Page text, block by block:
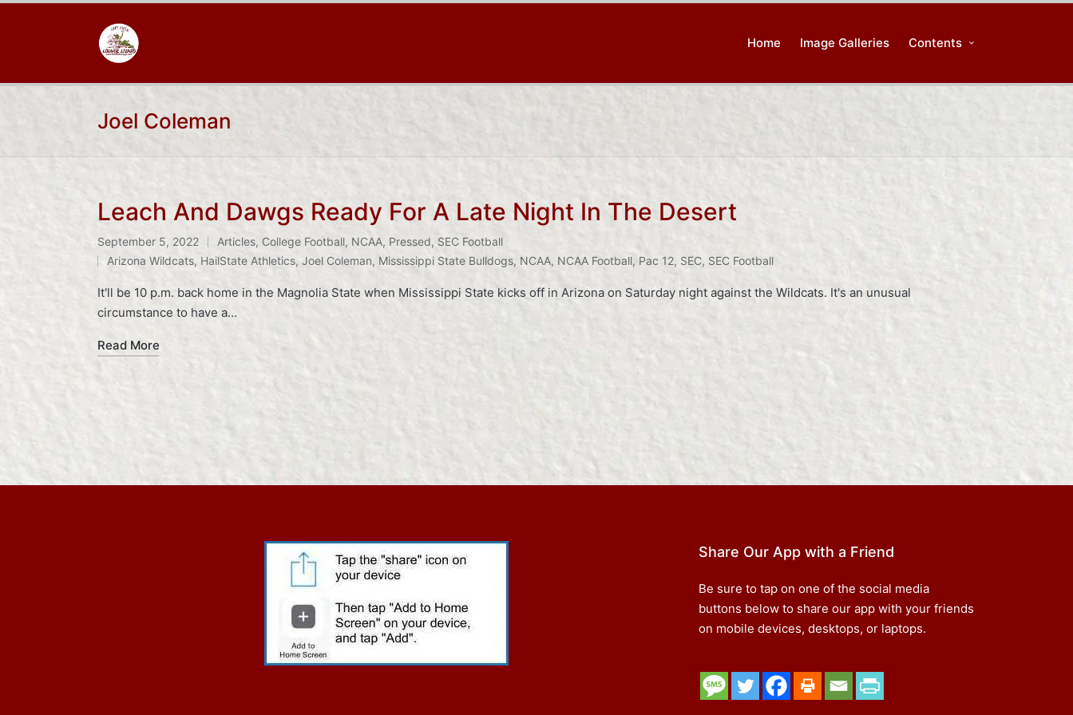
Home Image Galleries Contents
Joel Coleman
Leach And Dawgs Ready For A Late Night In The Desert
September 5, 2022
Posted
in
Articles, College Football, NCAA, Pressed, SEC Football
Tags:
Arizona Wildcats, HailState Athletics, Joel Coleman, Mississippi State Bulldogs, NCAA, NCAA Football, Pac 12, SEC, SEC Football
It'll be 10 p.m. back home in the Magnolia State when Mississippi State kicks off in Arizona on Saturday night against the Wildcats. It's an unusual
circumstance to have a…
Read More
Share Our App with a Friend
Be sure to tap on one of the social media
buttons below to share our app with your friends
on mobile devices, desktops, or laptops.